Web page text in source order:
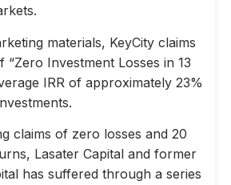
materials, KeyCity claims
Investment Losses in 13
IRR of approximately 23%
claims of zero losses and 20
Lasater Capital and former
has suffered through a series